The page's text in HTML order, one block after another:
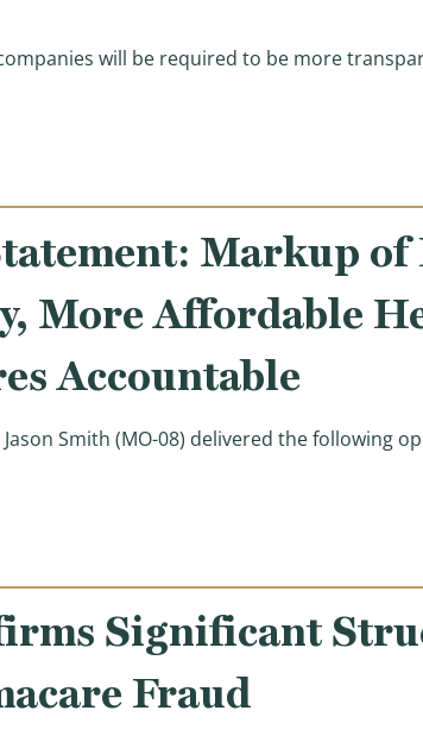
will be required to be more
to Expand Access to Care for Rural
Markup
More Affordable
Accountable
Smith (MO-08) delivered the following
of Legislation Expanding Access
Significant
Fraud